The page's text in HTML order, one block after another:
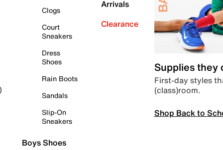
Clogs
Court
Sneakers
Dress
Shoes
Rain Boots
Sandals
Slip-On
Sneakers
Boys Shoes
Arrivals
Clearance
Supplies they
First-day styles
(class)room.
Shop Back to